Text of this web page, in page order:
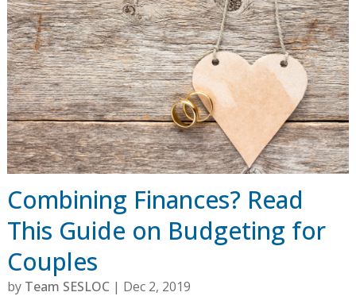
Combining Finances? Read
This Guide on Budgeting for
Couples
by Team SESLOC | Dec 2, 2019